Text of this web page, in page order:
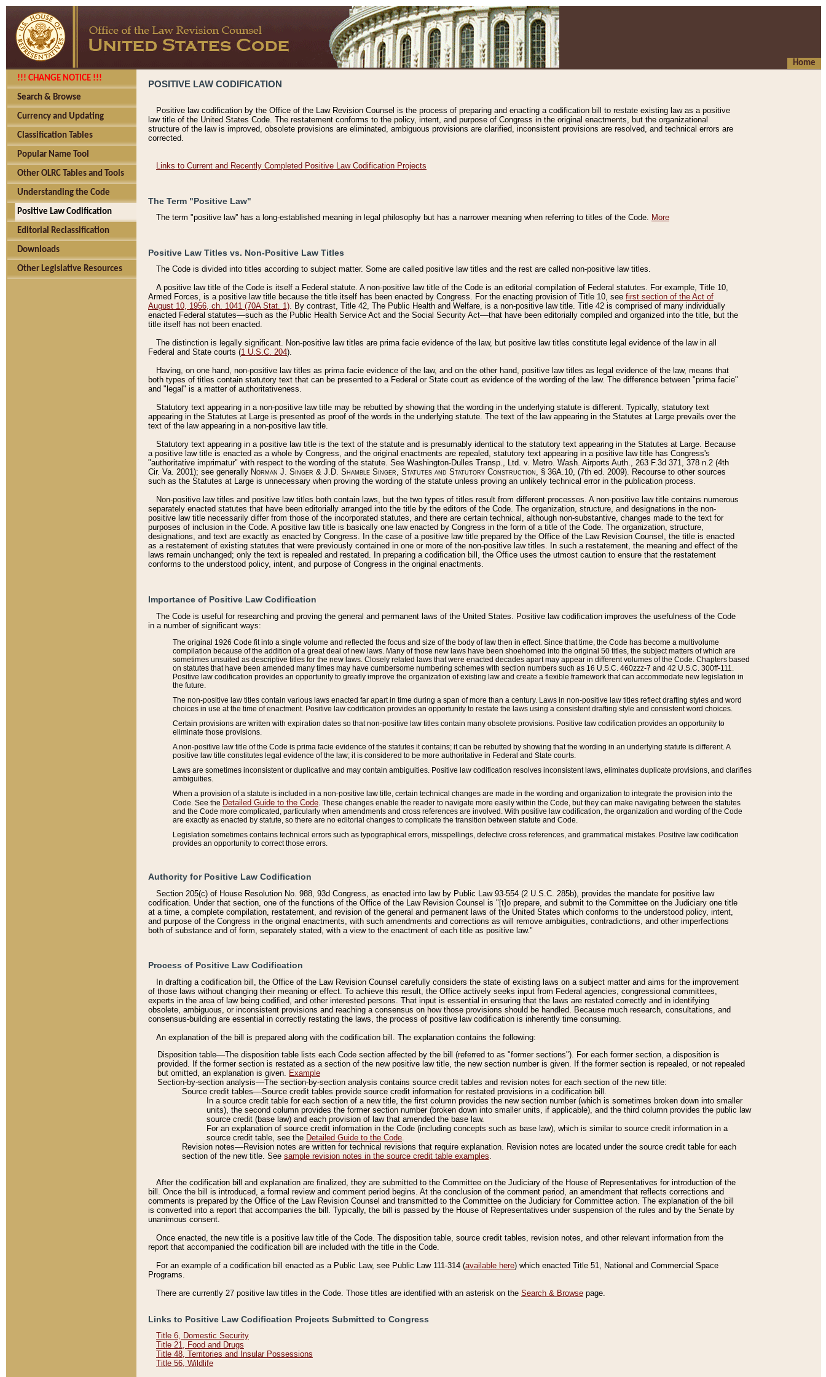
Home
!!! CHANGE NOTICE !!!
Search & Browse
Currency and Updating
Classification Tables
Popular Name Tool
Other OLRC Tables and Tools
Understanding the Code
Positive Law Codification
Editorial Reclassification
Downloads
Other Legislative Resources
POSITIVE LAW CODIFICATION
Positive law codification by the Office of the Law Revision Counsel is the process of preparing and enacting a codification bill to restate existing law as a positive
law title of the United States Code. The restatement conforms to the policy, intent, and purpose of Congress in the original enactments, but the organizational
structure of the law is improved, obsolete provisions are eliminated, ambiguous provisions are clarified, inconsistent provisions are resolved, and technical errors are
corrected.
Links to Current and Recently Completed Positive Law Codification Projects
The Term "Positive Law"
The term "positive law'' has a long-established meaning in legal philosophy but has a narrower meaning when referring to titles of the Code. More
Positive Law Titles vs. Non-Positive Law Titles
The Code is divided into titles according to subject matter. Some are called positive law titles and the rest are called non-positive law titles.
A positive law title of the Code is itself a Federal statute. A non-positive law title of the Code is an editorial compilation of Federal statutes. For example, Title 10,
Armed Forces, is a positive law title because the title itself has been enacted by Congress. For the enacting provision of Title 10, see first section of the Act of
August 10, 1956, ch. 1041 (70A Stat. 1). By contrast, Title 42, The Public Health and Welfare, is a non-positive law title. Title 42 is comprised of many individually
enacted Federal statutes––such as the Public Health Service Act and the Social Security Act––that have been editorially compiled and organized into the title, but the
title itself has not been enacted.
The distinction is legally significant. Non-positive law titles are prima facie evidence of the law, but positive law titles constitute legal evidence of the law in all
Federal and State courts (1 U.S.C. 204).
Having, on one hand, non-positive law titles as prima facie evidence of the law, and on the other hand, positive law titles as legal evidence of the law, means that
both types of titles contain statutory text that can be presented to a Federal or State court as evidence of the wording of the law. The difference between "prima facie"
and "legal" is a matter of authoritativeness.
Statutory text appearing in a non-positive law title may be rebutted by showing that the wording in the underlying statute is different. Typically, statutory text
appearing in the Statutes at Large is presented as proof of the words in the underlying statute. The text of the law appearing in the Statutes at Large prevails over the
text of the law appearing in a non-positive law title.
Statutory text appearing in a positive law title is the text of the statute and is presumably identical to the statutory text appearing in the Statutes at Large. Because
a positive law title is enacted as a whole by Congress, and the original enactments are repealed, statutory text appearing in a positive law title has Congress's
"authoritative imprimatur" with respect to the wording of the statute. See Washington-Dulles Transp., Ltd. v. Metro. Wash. Airports Auth., 263 F.3d 371, 378 n.2 (4th
Cir. Va. 2001); see generally Norman J. Singer & J.D. Shamble Singer, Statutes and Statutory Construction, § 36A.10, (7th ed. 2009). Recourse to other sources
such as the Statutes at Large is unnecessary when proving the wording of the statute unless proving an unlikely technical error in the publication process.
Non-positive law titles and positive law titles both contain laws, but the two types of titles result from different processes. A non-positive law title contains numerous
separately enacted statutes that have been editorially arranged into the title by the editors of the Code. The organization, structure, and designations in the non-
positive law title necessarily differ from those of the incorporated statutes, and there are certain technical, although non-substantive, changes made to the text for
purposes of inclusion in the Code. A positive law title is basically one law enacted by Congress in the form of a title of the Code. The organization, structure,
designations, and text are exactly as enacted by Congress. In the case of a positive law title prepared by the Office of the Law Revision Counsel, the title is enacted
as a restatement of existing statutes that were previously contained in one or more of the non-positive law titles. In such a restatement, the meaning and effect of the
laws remain unchanged; only the text is repealed and restated. In preparing a codification bill, the Office uses the utmost caution to ensure that the restatement
conforms to the understood policy, intent, and purpose of Congress in the original enactments.
Importance of Positive Law Codification
The Code is useful for researching and proving the general and permanent laws of the United States. Positive law codification improves the usefulness of the Code
in a number of significant ways:
The original 1926 Code fit into a single volume and reflected the focus and size of the body of law then in effect. Since that time, the Code has become a multivolume
compilation because of the addition of a great deal of new laws. Many of those new laws have been shoehorned into the original 50 titles, the subject matters of which are
sometimes unsuited as descriptive titles for the new laws. Closely related laws that were enacted decades apart may appear in different volumes of the Code. Chapters based
on statutes that have been amended many times may have cumbersome numbering schemes with section numbers such as 16 U.S.C. 460zzz-7 and 42 U.S.C. 300ff-111.
Positive law codification provides an opportunity to greatly improve the organization of existing law and create a flexible framework that can accommodate new legislation in
the future.
The non-positive law titles contain various laws enacted far apart in time during a span of more than a century. Laws in non-positive law titles reflect drafting styles and word
choices in use at the time of enactment. Positive law codification provides an opportunity to restate the laws using a consistent drafting style and consistent word choices.
Certain provisions are written with expiration dates so that non-positive law titles contain many obsolete provisions. Positive law codification provides an opportunity to
eliminate those provisions.
A non-positive law title of the Code is prima facie evidence of the statutes it contains; it can be rebutted by showing that the wording in an underlying statute is different. A
positive law title constitutes legal evidence of the law; it is considered to be more authoritative in Federal and State courts.
Laws are sometimes inconsistent or duplicative and may contain ambiguities. Positive law codification resolves inconsistent laws, eliminates duplicate provisions, and clarifies
ambiguities.
When a provision of a statute is included in a non-positive law title, certain technical changes are made in the wording and organization to integrate the provision into the
Code. See the Detailed Guide to the Code . These changes enable the reader to navigate more easily within the Code, but they can make navigating between the statutes
and the Code more complicated, particularly when amendments and cross references are involved. With positive law codification, the organization and wording of the Code
are exactly as enacted by statute, so there are no editorial changes to complicate the transition between statute and Code.
Legislation sometimes contains technical errors such as typographical errors, misspellings, defective cross references, and grammatical mistakes. Positive law codification
provides an opportunity to correct those errors.
Authority for Positive Law Codification
Section 205(c) of House Resolution No. 988, 93d Congress, as enacted into law by Public Law 93-554 (2 U.S.C. 285b), provides the mandate for positive law
codification. Under that section, one of the functions of the Office of the Law Revision Counsel is "[t]o prepare, and submit to the Committee on the Judiciary one title
at a time, a complete compilation, restatement, and revision of the general and permanent laws of the United States which conforms to the understood policy, intent,
and purpose of the Congress in the original enactments, with such amendments and corrections as will remove ambiguities, contradictions, and other imperfections
both of substance and of form, separately stated, with a view to the enactment of each title as positive law."
Process of Positive Law Codification
In drafting a codification bill, the Office of the Law Revision Counsel carefully considers the state of existing laws on a subject matter and aims for the improvement
of those laws without changing their meaning or effect. To achieve this result, the Office actively seeks input from Federal agencies, congressional committees,
experts in the area of law being codified, and other interested persons. That input is essential in ensuring that the laws are restated correctly and in identifying
obsolete, ambiguous, or inconsistent provisions and reaching a consensus on how those provisions should be handled. Because much research, consultations, and
consensus-building are essential in correctly restating the laws, the process of positive law codification is inherently time consuming.
An explanation of the bill is prepared along with the codification bill. The explanation contains the following:
Disposition table––The disposition table lists each Code section affected by the bill (referred to as "former sections"). For each former section, a disposition is
provided. If the former section is restated as a section of the new positive law title, the new section number is given. If the former section is repealed, or not repealed
but omitted, an explanation is given. Example
Section-by-section analysis––The section-by-section analysis contains source credit tables and revision notes for each section of the new title:
Source credit tables––Source credit tables provide source credit information for restated provisions in a codification bill.
In a source credit table for each section of a new title, the first column provides the new section number (which is sometimes broken down into smaller
units), the second column provides the former section number (broken down into smaller units, if applicable), and the third column provides the public law
source credit (base law) and each provision of law that amended the base law.
For an explanation of source credit information in the Code (including concepts such as base law), which is similar to source credit information in a
source credit table, see the Detailed Guide to the Code.
Revision notes––Revision notes are written for technical revisions that require explanation. Revision notes are located under the source credit table for each
section of the new title. See sample revision notes in the source credit table examples.
After the codification bill and explanation are finalized, they are submitted to the Committee on the Judiciary of the House of Representatives for introduction of the
bill. Once the bill is introduced, a formal review and comment period begins. At the conclusion of the comment period, an amendment that reflects corrections and
comments is prepared by the Office of the Law Revision Counsel and transmitted to the Committee on the Judiciary for Committee action. The explanation of the bill
is converted into a report that accompanies the bill. Typically, the bill is passed by the House of Representatives under suspension of the rules and by the Senate by
unanimous consent.
Once enacted, the new title is a positive law title of the Code. The disposition table, source credit tables, revision notes, and other relevant information from the
report that accompanied the codification bill are included with the title in the Code.
For an example of a codification bill enacted as a Public Law, see Public Law 111-314 (available here) which enacted Title 51, National and Commercial Space
Programs.
There are currently 27 positive law titles in the Code. Those titles are identified with an asterisk on the Search & Browse page.
Links to Positive Law Codification Projects Submitted to Congress
Title 6, Domestic Security
Title 21, Food and Drugs
Title 48, Territories and Insular Possessions
Title 56, Wildlife